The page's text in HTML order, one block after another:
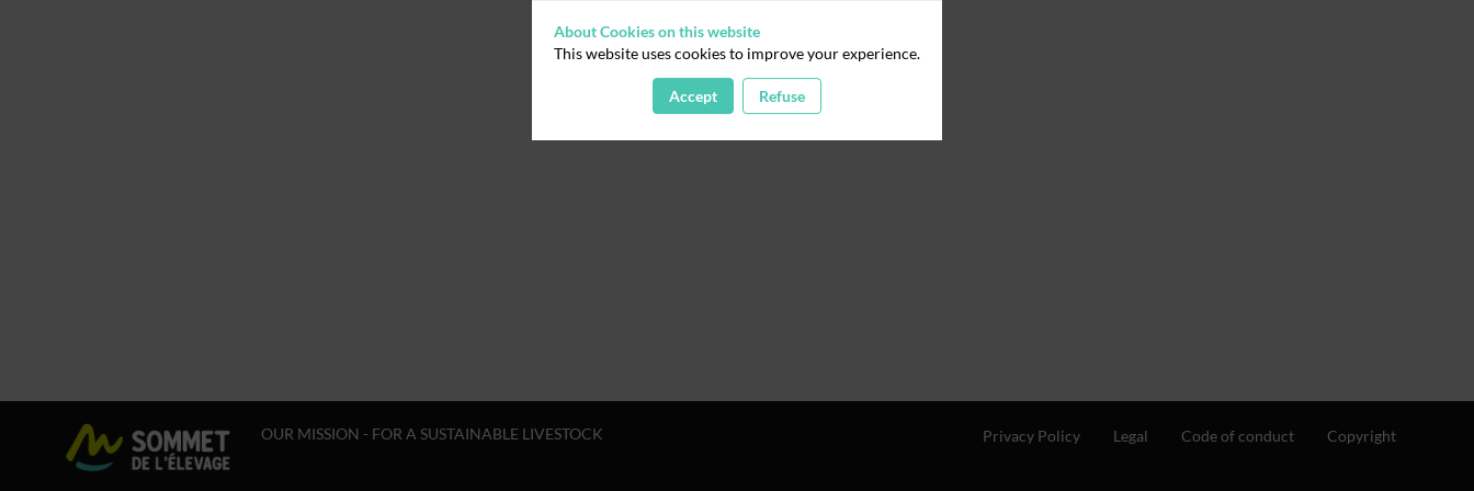
OUR MISSION - FOR A SUSTAINABLE LIVESTOCK Privacy Policy Legal Code of conduct Copyright
About Cookies on this website
This website uses cookies to improve your experience.
Accept Refuse